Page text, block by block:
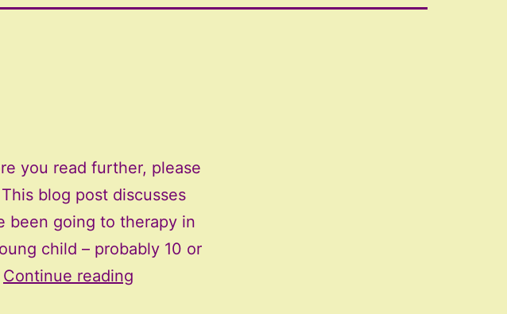
you read further, please
blog post discusses
going to therapy in
child – probably 10 or
Continue reading